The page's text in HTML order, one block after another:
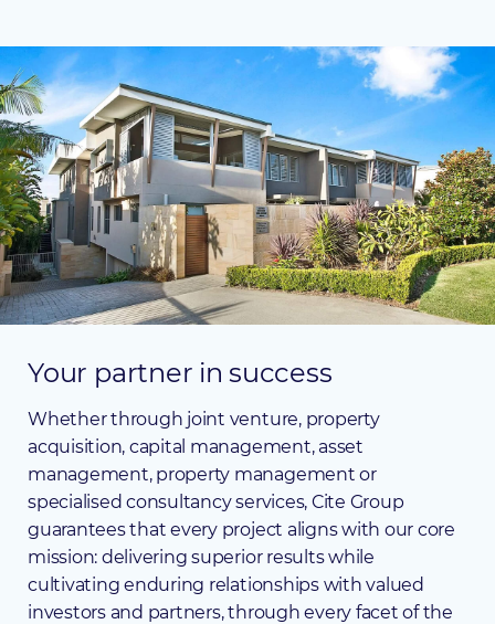
Your partner in success
Whether through joint venture, property
acquisition, capital management, asset
management, property management or
specialised consultancy services, Cite Group
guarantees that every project aligns with our core
mission: delivering superior results while
cultivating enduring relationships with valued
investors and partners, through every facet of the